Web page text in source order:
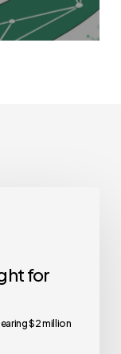
for
$2 million